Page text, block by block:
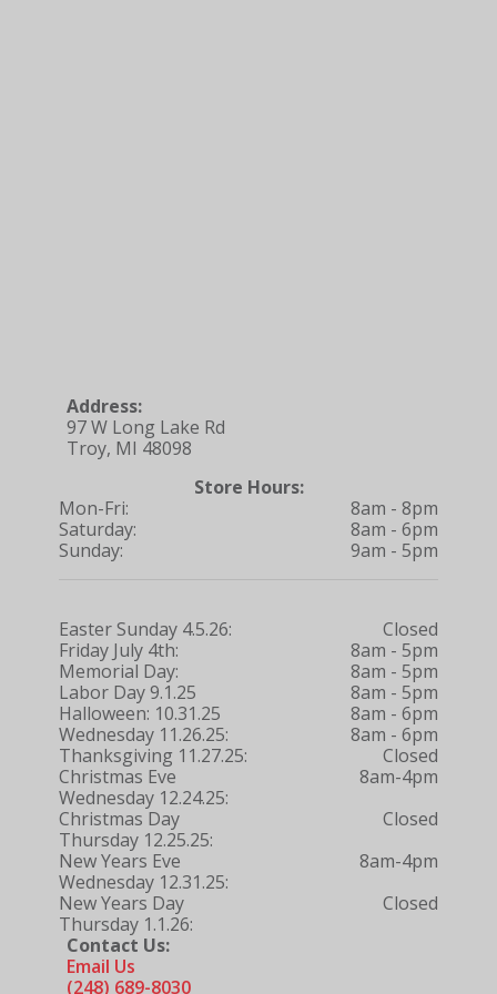
Address:
97 W Long Lake Rd
Troy, MI 48098
Store Hours:
Mon-Fri:
Saturday:
Sunday:
Easter Sunday 4.5.26:
Friday July 4th:
Memorial Day:
Labor Day 9.1.25
Halloween: 10.31.25
Wednesday 11.26.25:
Thanksgiving 11.27.25:
Christmas Eve
Wednesday 12.24.25:
Christmas Day
Thursday 12.25.25:
New Years Eve
Wednesday 12.31.25:
New Years Day
Thursday 1.1.26:
8am - 8pm
8am - 6pm
9am - 5pm
Closed
8am - 5pm
8am - 5pm
8am - 5pm
8am - 6pm
8am - 6pm
Closed
8am-4pm
Closed
8am-4pm
Closed
Contact Us:
Email Us
(248) 689-8030